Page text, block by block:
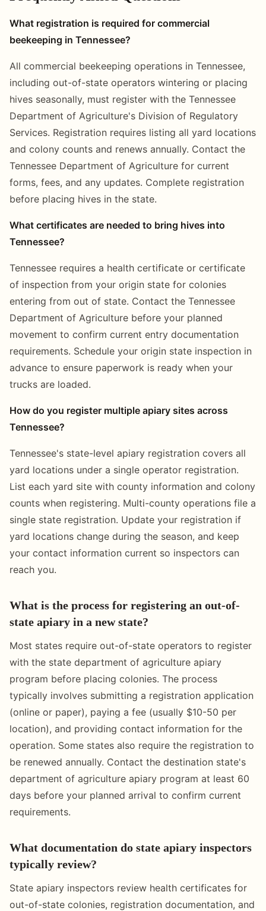
What registration is required for commercial
beekeeping in Tennessee?
All commercial beekeeping operations in Tennessee,
including out-of-state operators wintering or placing
hives seasonally, must register with the Tennessee
Department of Agriculture's Division of Regulatory
Services. Registration requires listing all yard locations
and colony counts and renews annually. Contact the
Tennessee Department of Agriculture for current
forms, fees, and any updates. Complete registration
before placing hives in the state.
What certificates are needed to bring hives into
Tennessee?
Tennessee requires a health certificate or certificate
of inspection from your origin state for colonies
entering from out of state. Contact the Tennessee
Department of Agriculture before your planned
movement to confirm current entry documentation
requirements. Schedule your origin state inspection in
advance to ensure paperwork is ready when your
trucks are loaded.
How do you register multiple apiary sites across
Tennessee?
Tennessee's state-level apiary registration covers all
yard locations under a single operator registration.
List each yard site with county information and colony
counts when registering. Multi-county operations file a
single state registration. Update your registration if
yard locations change during the season, and keep
your contact information current so inspectors can
reach you.
What is the process for registering an out-of-
state apiary in a new state?
Most states require out-of-state operators to register
with the state department of agriculture apiary
program before placing colonies. The process
typically involves submitting a registration application
(online or paper), paying a fee (usually $10-50 per
location), and providing contact information for the
operation. Some states also require the registration to
be renewed annually. Contact the destination state's
department of agriculture apiary program at least 60
days before your planned arrival to confirm current
requirements.
What documentation do state apiary inspectors
typically review?
State apiary inspectors review health certificates for
out-of-state colonies, registration documentation, and